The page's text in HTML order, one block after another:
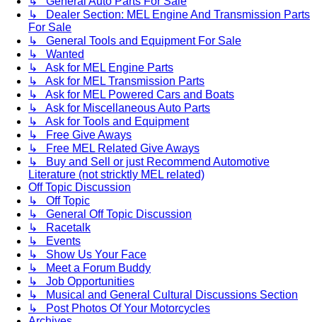
↳ Dealer Section: MEL Engine And Transmission Parts
For Sale
↳ General Tools and Equipment For Sale
↳ Wanted
↳ Ask for MEL Engine Parts
↳ Ask for MEL Transmission Parts
↳ Ask for MEL Powered Cars and Boats
↳ Ask for Miscellaneous Auto Parts
↳ Ask for Tools and Equipment
↳ Free Give Aways
↳ Free MEL Related Give Aways
↳ Buy and Sell or just Recommend Automotive
Literature (not stricktly MEL related)
Off Topic Discussion
↳ Off Topic
↳ General Off Topic Discussion
↳ Racetalk
↳ Events
↳ Show Us Your Face
↳ Meet a Forum Buddy
↳ Job Opportunities
↳ Musical and General Cultural Discussions Section
↳ Post Photos Of Your Motorcycles